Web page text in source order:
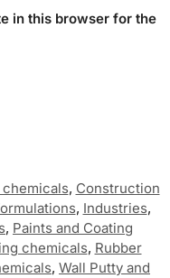
in this browser for the
, Construction
, Industries,
, Paints and Coating
chemicals, Rubber
, Wall Putty and